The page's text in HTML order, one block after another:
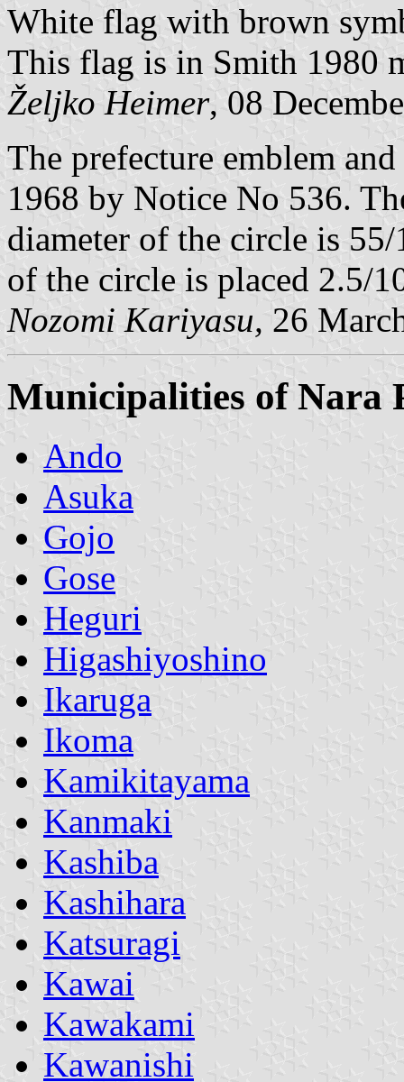
White flag with brown
This flag is in Smith 1980
Željko Heimer, 08
The prefecture emblem
1968 by Notice No 536.
diameter of the circle is
of the circle is placed 2.5/
Nozomi Kariyasu, 26
Municipalities of Nara
Ando
Asuka
Gojo
Gose
Heguri
Higashiyoshino
Ikaruga
Ikoma
Kamikitayama
Kanmaki
Kashiba
Kashihara
Katsuragi
Kawai
Kawakami
Kawanishi